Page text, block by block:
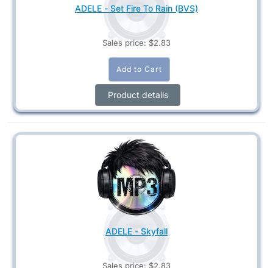
ADELE - Set Fire To Rain (BVS)
Sales price: $2.83
Product details
ADELE - Skyfall
Sales price: $2.83